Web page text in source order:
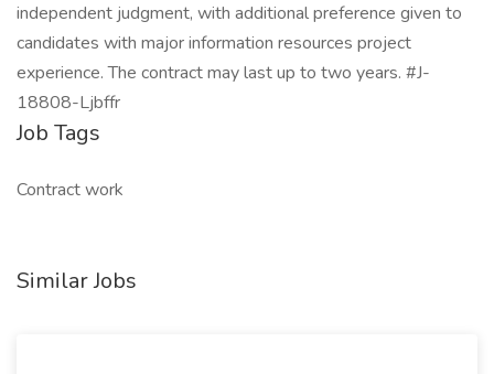
independent judgment, with additional preference given to
candidates with major information resources project
experience. The contract may last up to two years. #J-
18808-Ljbffr
Job Tags
Contract work
Similar Jobs